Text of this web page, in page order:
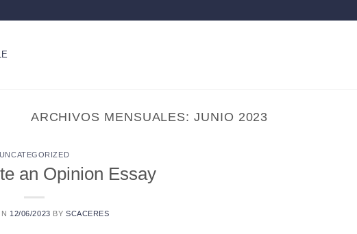
ARCHIVOS MENSUALES:JUNIO 2023
UNCATEGORIZED
an Opinion Essay
12/06/2023 BY SCACERES